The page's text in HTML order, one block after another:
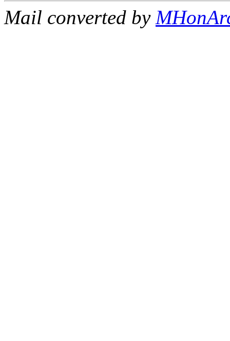
Mail converted by